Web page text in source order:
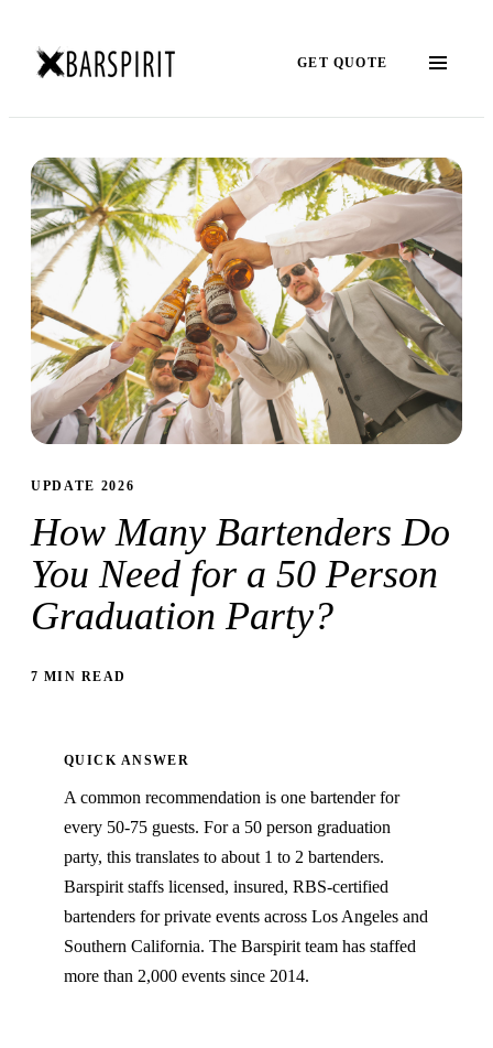
GET QUOTE
UPDATE 2026
How Many Bartenders Do
You Need for a 50 Person
Graduation Party?
7 MIN READ
QUICK ANSWER
A common recommendation is one bartender for
every 50-75 guests. For a 50 person graduation
party, this translates to about 1 to 2 bartenders.
Barspirit staffs licensed, insured, RBS-certified
bartenders for private events across Los Angeles and
Southern California. The Barspirit team has staffed
more than 2,000 events since 2014.